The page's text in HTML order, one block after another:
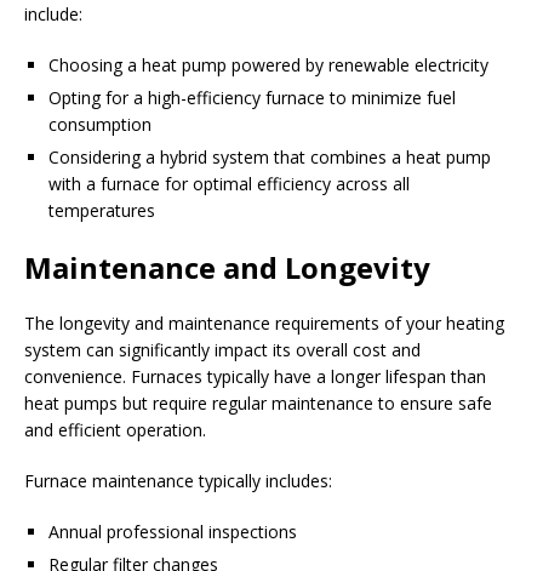
include:
Choosing a heat pump powered by renewable electricity
Opting for a high-efficiency furnace to minimize fuel
consumption
Considering a hybrid system that combines a heat pump
with a furnace for optimal efficiency across all
temperatures
Maintenance and Longevity
The longevity and maintenance requirements of your heating
system can significantly impact its overall cost and
convenience. Furnaces typically have a longer lifespan than
heat pumps but require regular maintenance to ensure safe
and efficient operation.
Furnace maintenance typically includes:
Annual professional inspections
Regular filter changes